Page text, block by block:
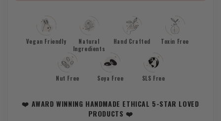
Vegan Friendly
Natural
Ingredients
Hand Crafted Toxin Free
Nut Free Soya Free SLS Free
❤️ AWARD WINNING HANDMADE ETHICAL 5-STAR LOVED
PRODUCTS ❤️